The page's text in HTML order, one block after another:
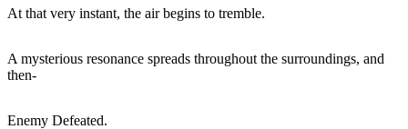
At that very instant, the air begins to tremble.
A mysterious resonance spreads throughout the surroundings, and
then-
Enemy Defeated.